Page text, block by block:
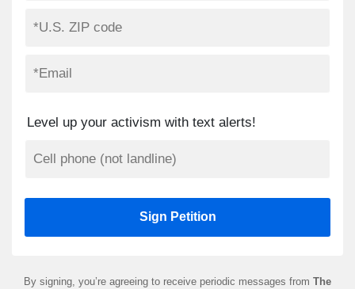
Level up your activism with text alerts!
By signing, you’re agreeing to receive periodic messages from The